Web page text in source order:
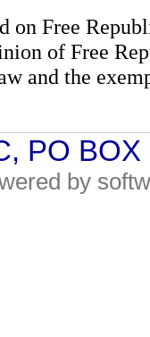
on Free
of Free
and the
PO
by